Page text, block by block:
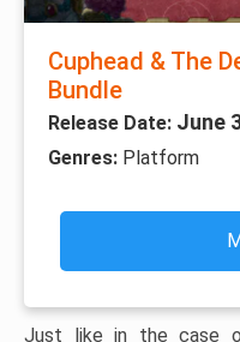
Cuphead & The
Bundle
Release Date: June
Genres: Platform
Just like in the case